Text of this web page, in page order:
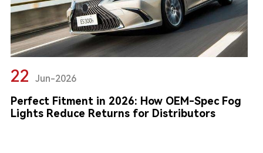
22 Jun-2026
Perfect Fitment in 2026: How OEM-Spec Fog
Lights Reduce Returns for Distributors